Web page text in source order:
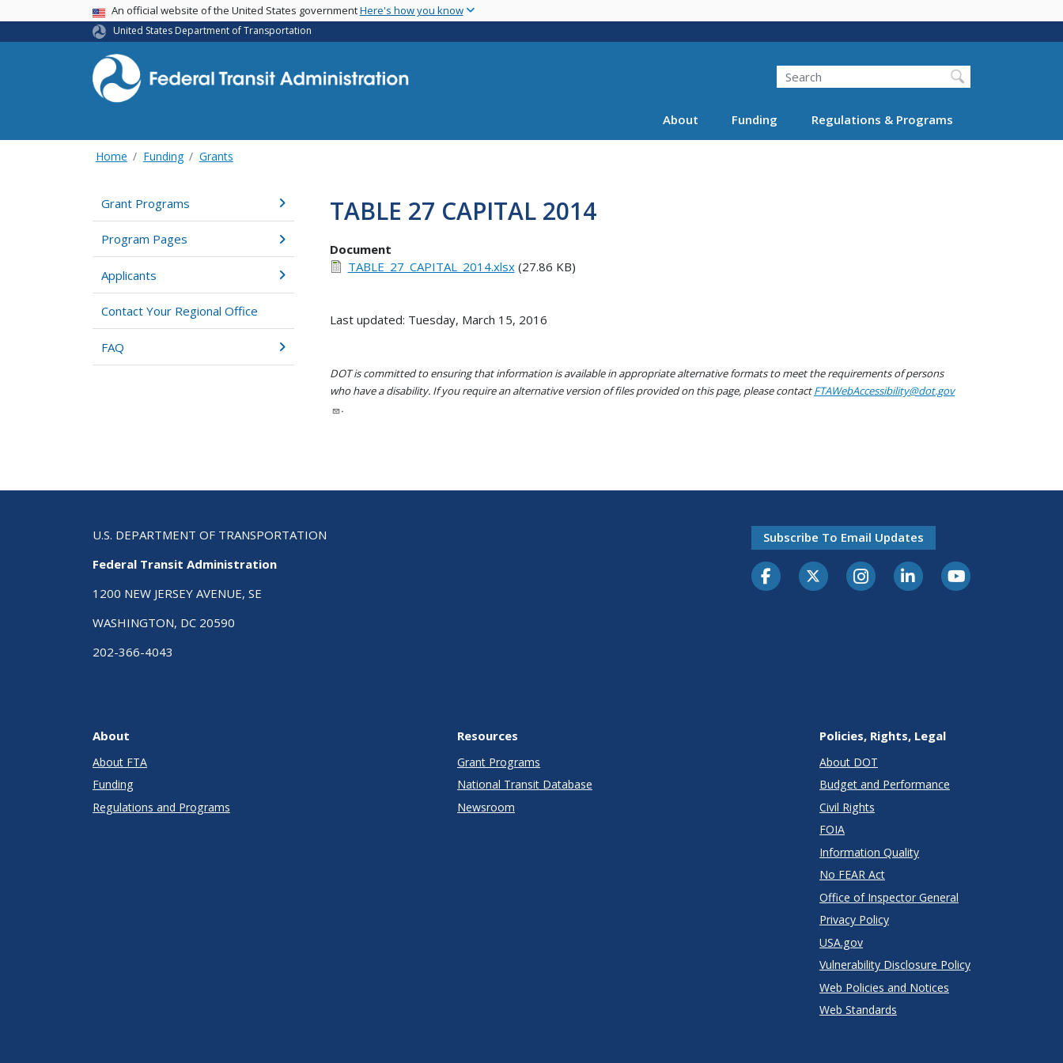
main
USA BannerAn official website of the United States governmentHere's how you know
United States Department of Transportation
Search
About Funding Regulations & Programs
Home Funding Grants
Grant Programs
Program Pages
Applicants
Contact Your Regional Office
FAQ
TABLE 27 CAPITAL 2014
Document
TABLE_27_CAPITAL_2014.xlsx(27.86 KB)
Last updated: Tuesday, March 15, 2016
DOT is committed to ensuring that information is available in appropriate alternative formats to meet the requirements of persons
who have a disability. If you require an alternative version of files provided on this page, please contactFTAWebAccessibility@dot.gov
.
U.S. DEPARTMENT OF TRANSPORTATION
Federal Transit Administration
1200 NEW JERSEY AVENUE, SE
WASHINGTON, DC 20590
202-366-4043
Subscribe To Email Updates
About
About FTA
Funding
Regulations and Programs
Resources
Grant Programs
National Transit Database
Newsroom
Policies, Rights, Legal
About DOT
Budget and Performance
Civil Rights
FOIA
Information Quality
No FEAR Act
Office of Inspector General
Privacy Policy
USA.gov
Vulnerability Disclosure Policy
Web Policies and Notices
Web Standards